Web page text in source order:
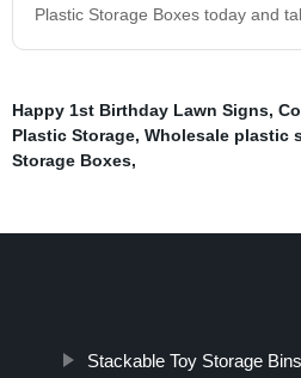
Plastic Storage Boxes today and
Happy 1st Birthday Lawn Signs,
Plastic Storage, Wholesale plastic
Storage Boxes,
Stackable Toy Storage Bins